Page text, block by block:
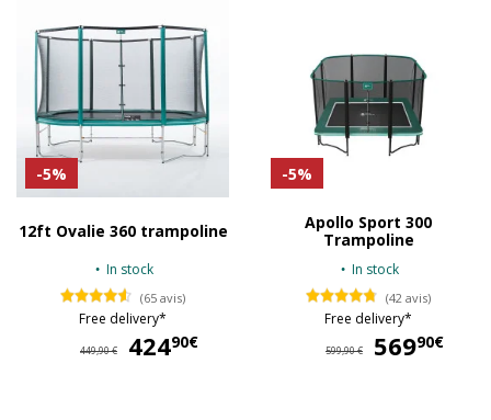
-5%
12ft Ovalie 360 trampoline
In stock
(65 avis)
Free delivery*
449,90 € 42490€
-5%
Apollo Sport 300
Trampoline
In stock
(42 avis)
Free delivery*
599,90 € 56990€